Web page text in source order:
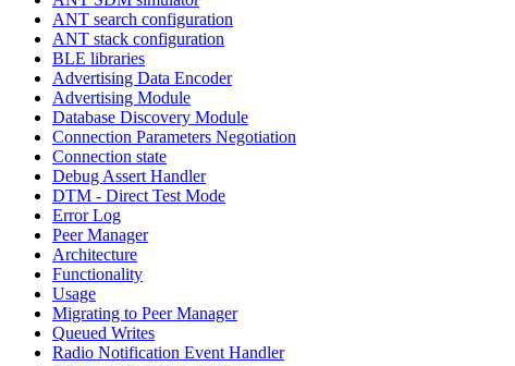
ANT search configuration
ANT stack configuration
BLE libraries
Advertising Data Encoder
Advertising Module
Database Discovery Module
Connection Parameters Negotiation
Connection state
Debug Assert Handler
DTM - Direct Test Mode
Error Log
Peer Manager
Architecture
Functionality
Usage
Migrating to Peer Manager
Queued Writes
Radio Notification Event Handler